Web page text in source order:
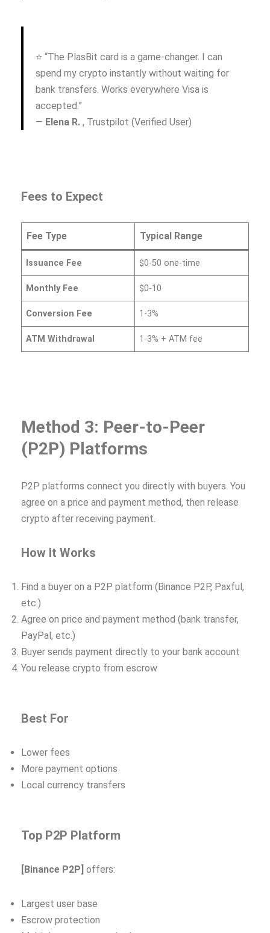
⭐ “The PlasBit card is a game-changer. I can
spend my crypto instantly without waiting for
bank transfers. Works everywhere Visa is
accepted.”
— Elena R. , Trustpilot (Verified User)
Fees to Expect
Fee Type Typical Range
Issuance Fee $0-50 one-time
Monthly Fee $0-10
Conversion Fee 1-3%
ATM Withdrawal 1-3% + ATM fee
Method 3: Peer-to-Peer
(P2P) Platforms
P2P platforms connect you directly with buyers. You
agree on a price and payment method, then release
crypto after receiving payment.
How It Works
Find a buyer on a P2P platform (Binance P2P, Paxful,
etc.)
Agree on price and payment method (bank transfer,
PayPal, etc.)
Buyer sends payment directly to your bank account
You release crypto from escrow
Best For
Lower fees
More payment options
Local currency transfers
Top P2P Platform
[Binance P2P] offers:
Largest user base
Escrow protection